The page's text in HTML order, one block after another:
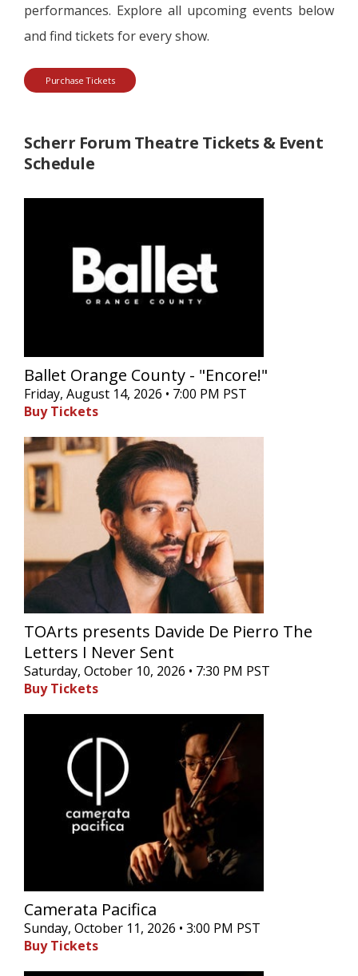
performances. Explore all upcoming events below
and find tickets for every show.
Purchase Tickets
Scherr Forum Theatre Tickets & Event
Schedule
Ballet Orange County - "Encore!"
Friday, August 14, 2026 • 7:00 PM PST
Buy Tickets
TOArts presents Davide De Pierro The
Letters I Never Sent
Saturday, October 10, 2026 • 7:30 PM PST
Buy Tickets
Camerata Pacifica
Sunday, October 11, 2026 • 3:00 PM PST
Buy Tickets